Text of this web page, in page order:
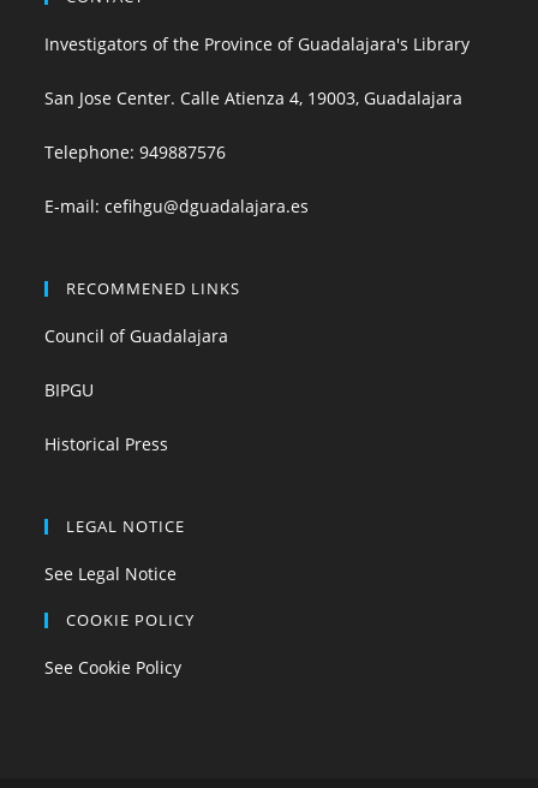
Investigators of the Province of Guadalajara's Library
San Jose Center. Calle Atienza 4, 19003, Guadalajara
Telephone:949887576
E-mail:cefihgu@dguadalajara.es
RECOMMENED LINKS
Council of Guadalajara
BIPGU
Historical Press
LEGAL NOTICE
See Legal Notice
COOKIE POLICY
See Cookie Policy